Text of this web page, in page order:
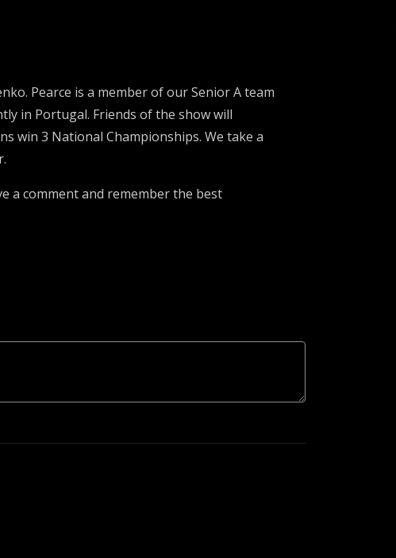
Pearce is a member of our Senior A team
in Portugal. Friends of the show will
win 3 National Championships. We take a
a comment and remember the best